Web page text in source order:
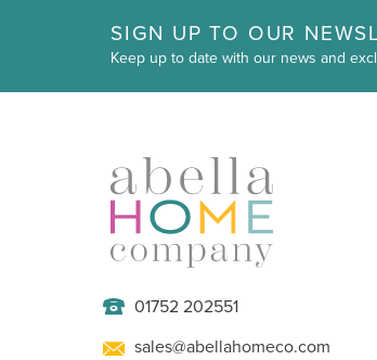
SIGN UP TO OUR
Keep up to date with our news and
01752 202551
sales@abellahomeco.com